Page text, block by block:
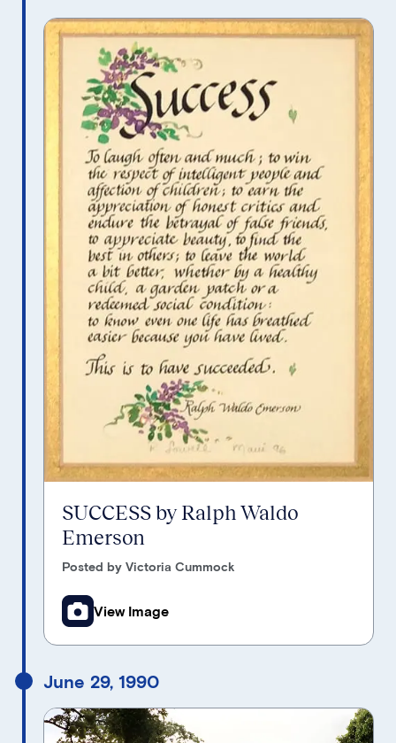
SUCCESS by Ralph Waldo
Emerson
Posted by Victoria Cummock
View Image
June 29, 1990